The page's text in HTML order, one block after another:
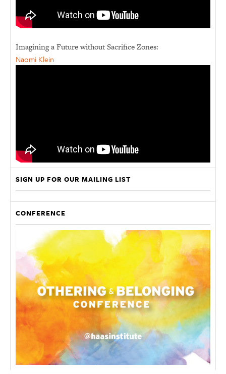
Imagining a Future without Sacrifice Zones:
Naomi Klein
SIGN UP FOR OUR MAILING LIST
CONFERENCE